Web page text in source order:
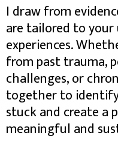
I draw from
are tailored to your
experiences.
from past trauma,
challenges, or
together to
stuck and create
meaningful and